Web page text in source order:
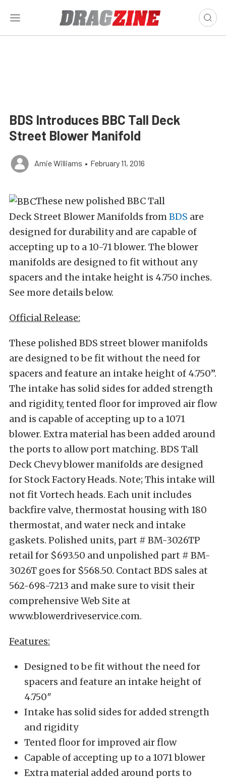
BDS Introduces BBC Tall Deck
Street Blower Manifold
Amie Williams • February 11, 2016
These new polished BBC Tall
Deck Street Blower Manifolds fromBDS are
designed for durability and are capable of
accepting up to a 10-71 blower. The blower
manifolds are designed to fit without any
spacers and the intake height is 4.750 inches.
See more details below.
Official Release:
These polished BDS street blower manifolds
are designed to be fit without the need for
spacers and feature an intake height of 4.750”.
The intake has solid sides for added strength
and rigidity, tented floor for improved air flow
and is capable of accepting up to a 1071
blower. Extra material has been added around
the ports to allow port matching. BDS Tall
Deck Chevy blower manifolds are designed
for Stock Factory Heads. Note; This intake will
not fit Vortech heads. Each unit includes
backfire valve, thermostat housing with 180
thermostat, and water neck and intake
gaskets. Polished units, part # BM-3026TP
retail for $693.50 and unpolished part # BM-
3026T goes for $568.50. Contact BDS sales at
562-698-7213 and make sure to visit their
comprehensive Web Site at
www.blowerdriveservice.com.
Features:
Designed to be fit without the need for
spacers and feature an intake height of
4.750″
Intake has solid sides for added strength
and rigidity
Tented floor for improved air flow
Capable of accepting up to a 1071 blower
Extra material added around ports to